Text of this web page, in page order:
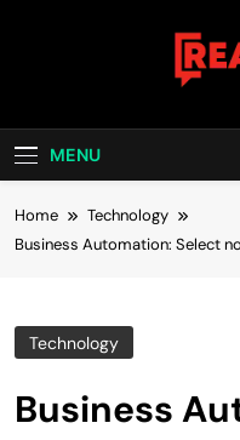
MENU
Home
Technology
Business Automation: Select
Technology
Business